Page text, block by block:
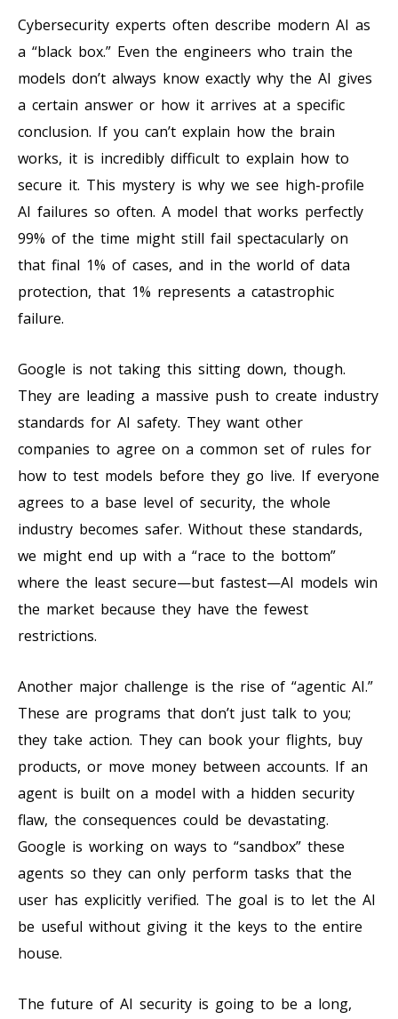
Cybersecurity experts often describe modern AI as
a “black box.” Even the engineers who train the
models don’t always know exactly why the AI gives
a certain answer or how it arrives at a specific
conclusion. If you can’t explain how the brain
works, it is incredibly difficult to explain how to
secure it. This mystery is why we see high-profile
AI failures so often. A model that works perfectly
99% of the time might still fail spectacularly on
that final 1% of cases, and in the world of data
protection, that 1% represents a catastrophic
failure.
Google is not taking this sitting down, though.
They are leading a massive push to create industry
standards for AI safety. They want other
companies to agree on a common set of rules for
how to test models before they go live. If everyone
agrees to a base level of security, the whole
industry becomes safer. Without these standards,
we might end up with a “race to the bottom”
where the least secure—but fastest—AI models win
the market because they have the fewest
restrictions.
Another major challenge is the rise of “agentic AI.”
These are programs that don’t just talk to you;
they take action. They can book your flights, buy
products, or move money between accounts. If an
agent is built on a model with a hidden security
flaw, the consequences could be devastating.
Google is working on ways to “sandbox” these
agents so they can only perform tasks that the
user has explicitly verified. The goal is to let the AI
be useful without giving it the keys to the entire
house.
The future of AI security is going to be a long,